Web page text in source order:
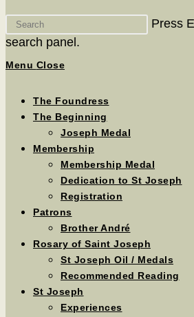
Press
search panel.
Menu Close
The Foundress
The Beginning
Joseph Medal
Membership
Membership Medal
Dedication to St Joseph
Registration
Patrons
Brother André
Rosary of Saint Joseph
St Joseph Oil / Medals
Recommended Reading
St Joseph
Experiences